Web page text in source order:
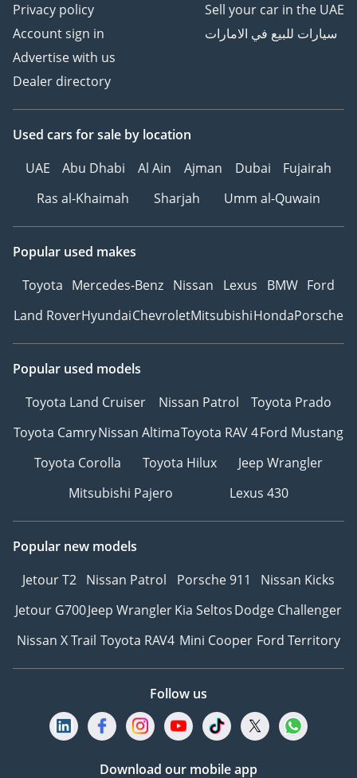
Privacy policy
Account sign in
Advertise with us
Dealer directory
Sell your car in the UAE
سيارات للبيع في الامارات
Used cars for sale by location
UAE
Abu Dhabi Al Ain Ajman Dubai
Fujairah
Ras al-Khaimah
Sharjah Umm al-Quwain
Popular used makes
Toyota Mercedes-Benz Nissan Lexus BMW Ford
Land RoverHyundaiChevroletMitsubishiHondaPorsche
Popular used models
Toyota Land Cruiser
Nissan Patrol
Toyota Prado
Toyota CamryNissan AltimaToyota RAV 4Ford Mustang
Toyota Corolla
Toyota Hilux
Jeep Wrangler
Mitsubishi Pajero
Lexus 430
Popular new models
Jetour T2 Nissan Patrol Porsche 911
Nissan Kicks
Jetour G700Jeep WranglerKia SeltosDodge Challenger
Nissan X Trail Toyota RAV4 Mini Cooper Ford Territory
Follow us
Download our mobile app